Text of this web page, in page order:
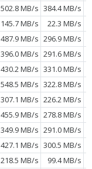
502.8 MB/s 384.4 MB/s
145.7 MB/s
22.3 MB/s
487.9 MB/s 296.9 MB/s
396.0 MB/s 291.6 MB/s
430.2 MB/s 331.0 MB/s
548.5 MB/s 322.8 MB/s
307.1 MB/s 226.2 MB/s
455.9 MB/s 278.8 MB/s
349.9 MB/s 291.0 MB/s
427.1 MB/s 300.5 MB/s
218.5 MB/s
99.4 MB/s